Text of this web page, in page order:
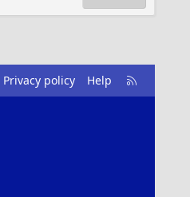
Privacy policy Help
R
S